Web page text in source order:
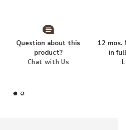
Question about this
product?
Chat with Us
12 mos.
in